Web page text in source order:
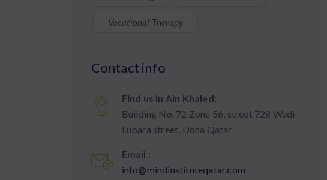
Vocational Therapy
Contact info
Find us in Ain Khaled:
Building No. 72 Zone 56, street 728 Wadi
Lubara street, Doha Qatar
Email :
info@mindinstituteqatar.com